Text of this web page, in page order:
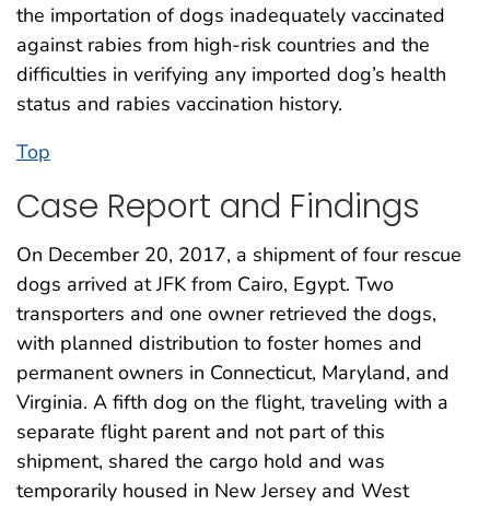
the importation of dogs inadequately vaccinated
against rabies from high-risk countries and the
difficulties in verifying any imported dog’s health
status and rabies vaccination history.
Top
Case Report and Findings
On December 20, 2017, a shipment of four rescue
dogs arrived at JFK from Cairo, Egypt. Two
transporters and one owner retrieved the dogs,
with planned distribution to foster homes and
permanent owners in Connecticut, Maryland, and
Virginia. A fifth dog on the flight, traveling with a
separate flight parent and not part of this
shipment, shared the cargo hold and was
temporarily housed in New Jersey and West